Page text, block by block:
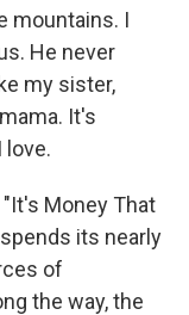
mountains. I
He never
my sister,
It's
love.
Money That
its nearly
of
the way, the